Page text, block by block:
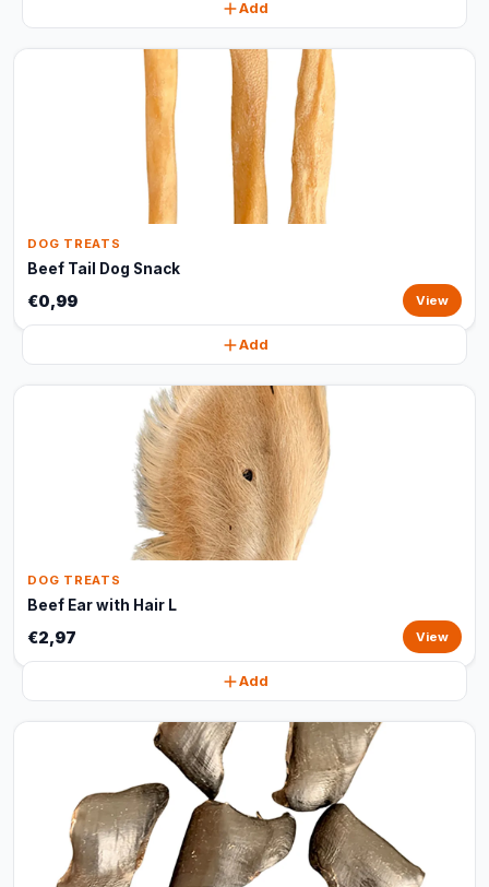
Add
DOG TREATS
Beef Tail Dog Snack
€0,99 View
Add
DOG TREATS
Beef Ear with Hair L
€2,97 View
Add